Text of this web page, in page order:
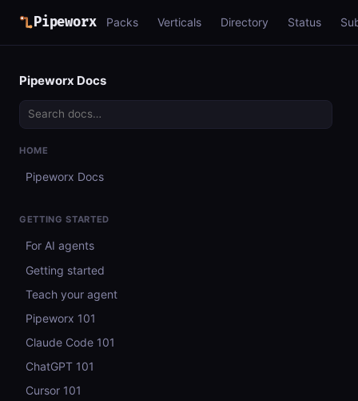
Pipeworx Packs Verticals Directory Status
Pipeworx Docs
HOME
Pipeworx Docs
GETTING STARTED
For AI agents
Getting started
Teach your agent
Pipeworx 101
Claude Code 101
ChatGPT 101
Cursor 101